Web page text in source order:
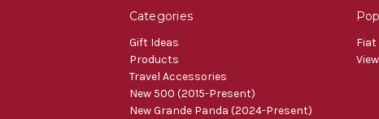
Categories
Gift Ideas
Products
Travel Accessories
New 500 (2015-Present)
New Grande Panda (2024-Present)
Fiat